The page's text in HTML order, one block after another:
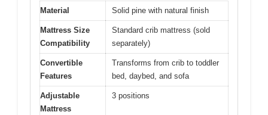
Material Solid pine with natural finish
Mattress Size
Compatibility
Standard crib mattress (sold
separately)
Convertible
Features
Transforms from crib to toddler
bed, daybed, and sofa
Adjustable
Mattress
3 positions